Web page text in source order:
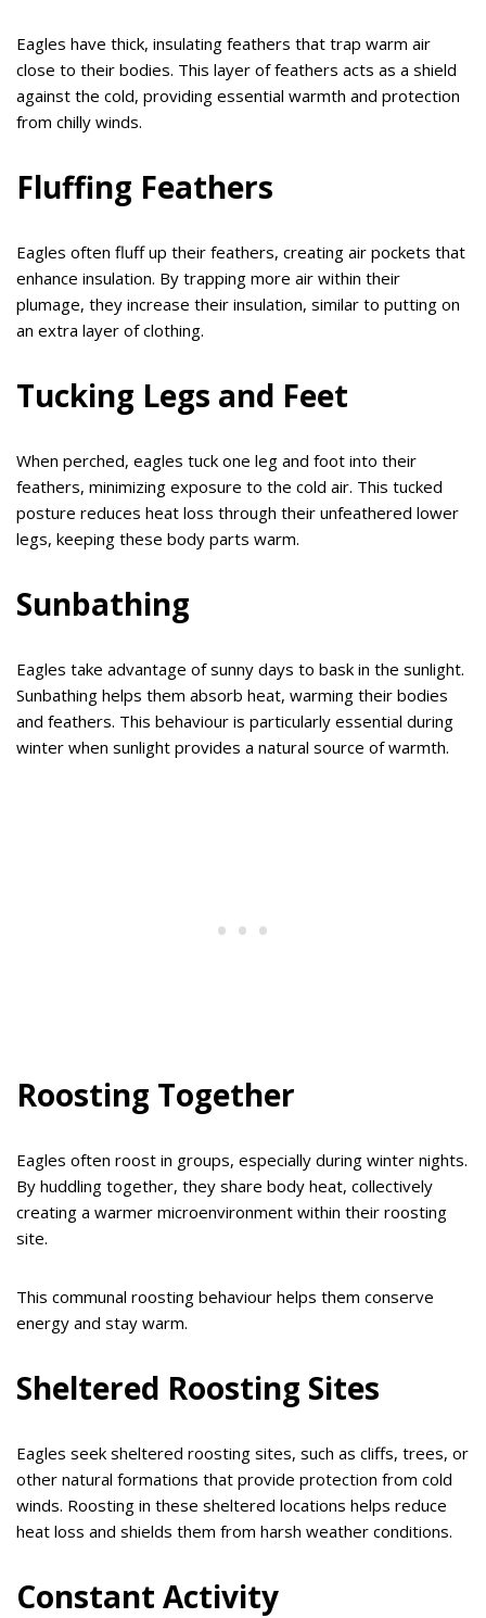
Eagles have thick, insulating feathers that trap warm air
close to their bodies. This layer of feathers acts as a shield
against the cold, providing essential warmth and protection
from chilly winds.
Fluffing Feathers
Eagles often fluff up their feathers, creating air pockets that
enhance insulation. By trapping more air within their
plumage, they increase their insulation, similar to putting on
an extra layer of clothing.
Tucking Legs and Feet
When perched, eagles tuck one leg and foot into their
feathers, minimizing exposure to the cold air. This tucked
posture reduces heat loss through their unfeathered lower
legs, keeping these body parts warm.
Sunbathing
Eagles take advantage of sunny days to bask in the sunlight.
Sunbathing helps them absorb heat, warming their bodies
and feathers. This behaviour is particularly essential during
winter when sunlight provides a natural source of warmth.
Roosting Together
Eagles often roost in groups, especially during winter nights.
By huddling together, they share body heat, collectively
creating a warmer microenvironment within their roosting
site.
This communal roosting behaviour helps them conserve
energy and stay warm.
Sheltered Roosting Sites
Eagles seek sheltered roosting sites, such as cliffs, trees, or
other natural formations that provide protection from cold
winds. Roosting in these sheltered locations helps reduce
heat loss and shields them from harsh weather conditions.
Constant Activity